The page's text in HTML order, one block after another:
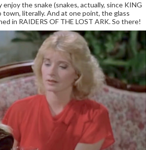
the snake (snakes, actually, since KING
literally. And at one point, the glass
in RAIDERS OF THE LOST ARK. So there!